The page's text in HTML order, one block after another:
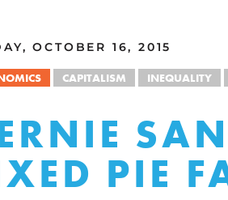
OCTOBER 16, 2015
CAPITALISM INEQUALITY
PIE